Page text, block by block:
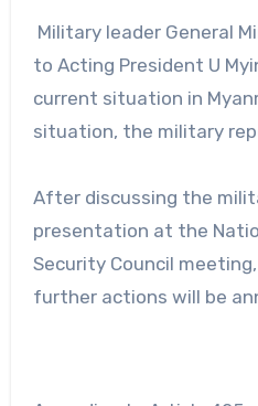
Military leader General
to Acting President U
current situation in
situation, the military
After discussing the
presentation at the
Security Council
further actions will be